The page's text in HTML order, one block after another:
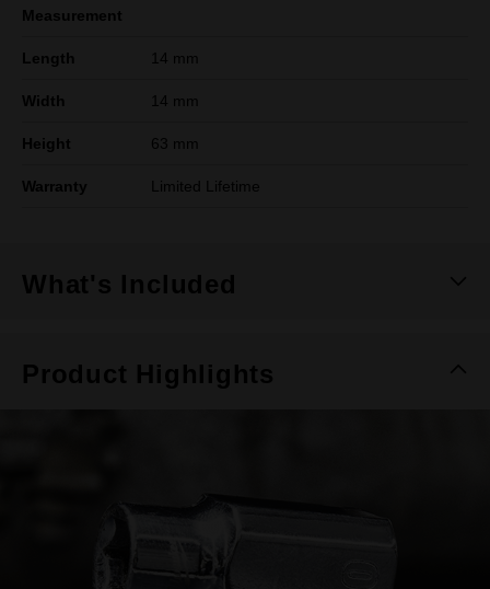
Measurement
Length 14 mm
Width 14 mm
Height 63 mm
Warranty Limited Lifetime
What's Included
Product Highlights